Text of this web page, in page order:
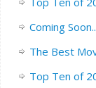
Coming Soon..
The Best
Top Ten of